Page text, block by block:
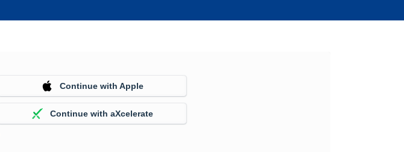
Continue with Apple
Continue with aXcelerate